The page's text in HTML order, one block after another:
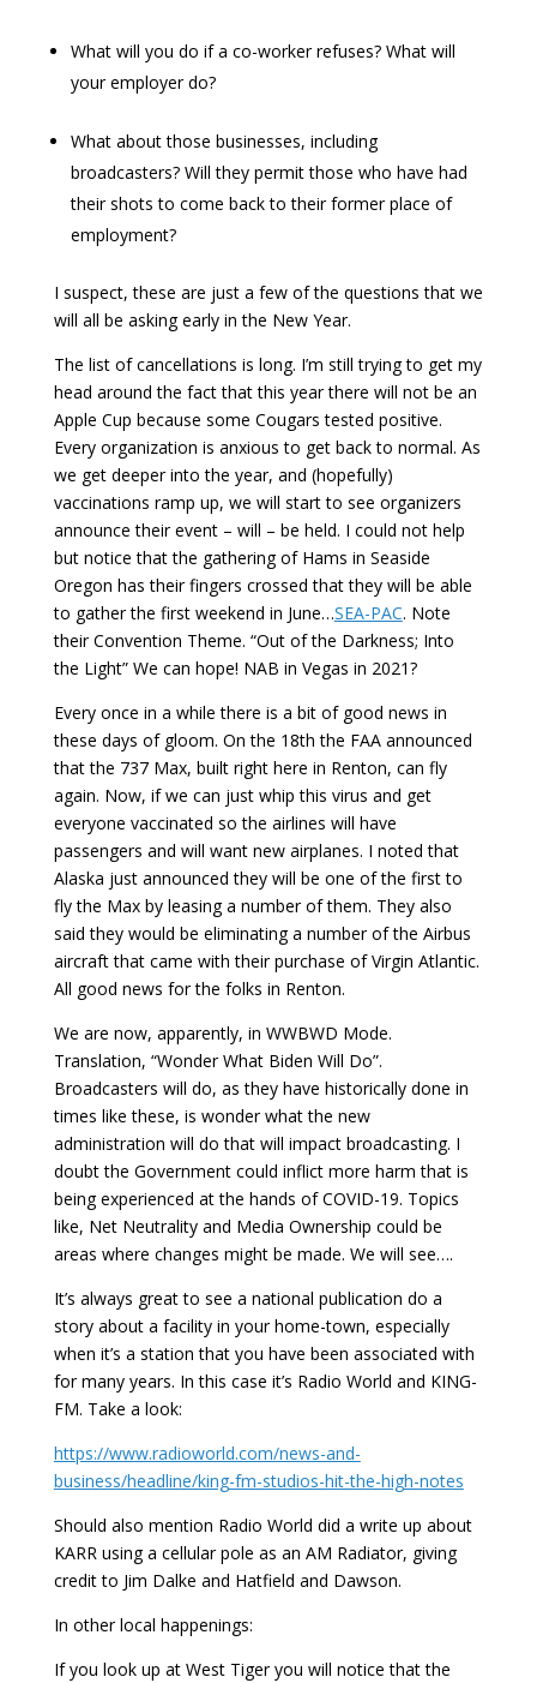
What will you do if a co-worker refuses? What will
your employer do?
What about those businesses, including
broadcasters? Will they permit those who have had
their shots to come back to their former place of
employment?
I suspect, these are just a few of the questions that we
will all be asking early in the New Year.
The list of cancellations is long. I’m still trying to get my
head around the fact that this year there will not be an
Apple Cup because some Cougars tested positive.
Every organization is anxious to get back to normal. As
we get deeper into the year, and (hopefully)
vaccinations ramp up, we will start to see organizers
announce their event – will – be held. I could not help
but notice that the gathering of Hams in Seaside
Oregon has their fingers crossed that they will be able
to gather the first weekend in June…SEA-PAC. Note
their Convention Theme. “Out of the Darkness; Into
the Light” We can hope! NAB in Vegas in 2021?
Every once in a while there is a bit of good news in
these days of gloom. On the 18th the FAA announced
that the 737 Max, built right here in Renton, can fly
again. Now, if we can just whip this virus and get
everyone vaccinated so the airlines will have
passengers and will want new airplanes. I noted that
Alaska just announced they will be one of the first to
fly the Max by leasing a number of them. They also
said they would be eliminating a number of the Airbus
aircraft that came with their purchase of Virgin Atlantic.
All good news for the folks in Renton.
We are now, apparently, in WWBWD Mode.
Translation, “Wonder What Biden Will Do”.
Broadcasters will do, as they have historically done in
times like these, is wonder what the new
administration will do that will impact broadcasting. I
doubt the Government could inflict more harm that is
being experienced at the hands of COVID-19. Topics
like, Net Neutrality and Media Ownership could be
areas where changes might be made. We will see….
It’s always great to see a national publication do a
story about a facility in your home-town, especially
when it’s a station that you have been associated with
for many years. In this case it’s Radio World and KING-
FM. Take a look:
https://www.radioworld.com/news-and-
business/headline/king-fm-studios-hit-the-high-notes
Should also mention Radio World did a write up about
KARR using a cellular pole as an AM Radiator, giving
credit to Jim Dalke and Hatfield and Dawson.
In other local happenings:
If you look up at West Tiger you will notice that the